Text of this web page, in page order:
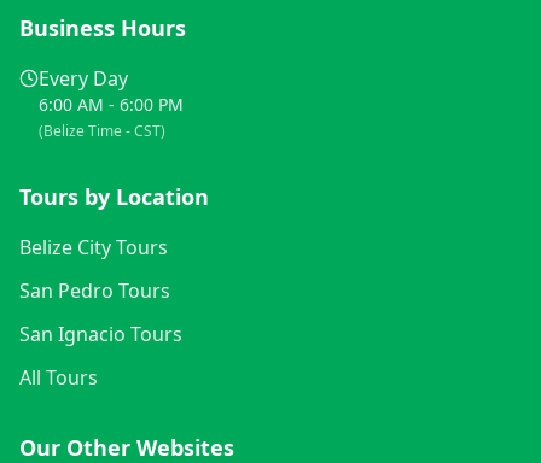
Business Hours
Every Day
6:00 AM - 6:00 PM
(Belize Time - CST)
Tours by Location
Belize City Tours
San Pedro Tours
San Ignacio Tours
All Tours
Our Other Websites